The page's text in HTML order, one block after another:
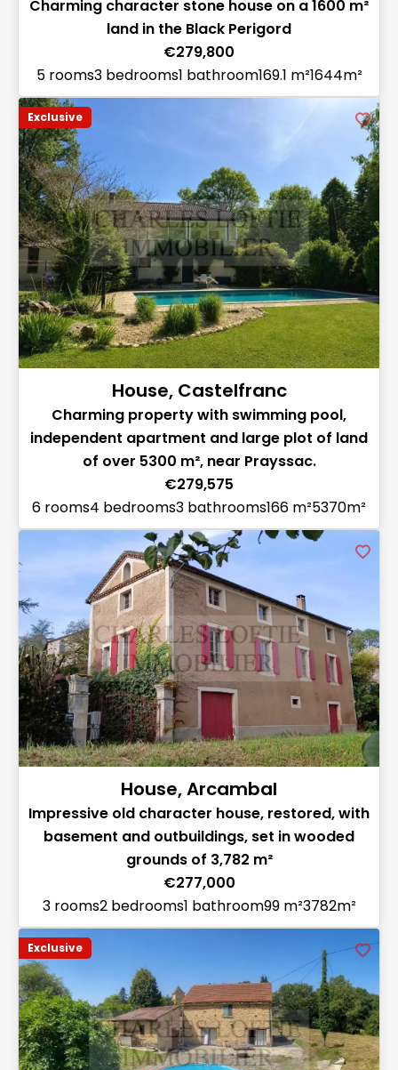
Charming character stone house on a 1600 m²
land in the Black Perigord
€279,800
5 rooms3 bedrooms1 bathroom169.1 m²1644m²
Exclusive
House, Castelfranc
Charming property with swimming pool,
independent apartment and large plot of land
of over 5300 m², near Prayssac.
€279,575
6 rooms4 bedrooms3 bathrooms166 m²5370m²
House, Arcambal
Impressive old character house, restored, with
basement and outbuildings, set in wooded
grounds of 3,782 m²
€277,000
3 rooms2 bedrooms1 bathroom99 m²3782m²
Exclusive